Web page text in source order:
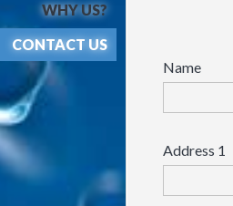
WHY US?
CONTACT US
Name
Address 1